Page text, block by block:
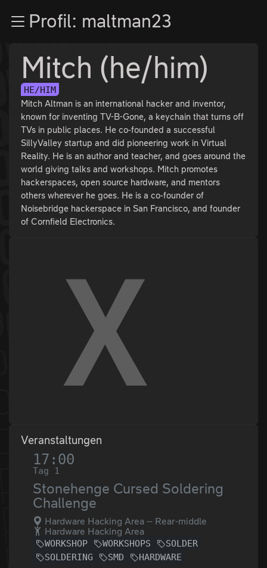
Zum InhaltProfil: maltman23
Mitch (he/him)
HE/HIM
Mitch Altman is an international hacker and inventor,
known for inventing TV-B-Gone, a keychain that turns off
TVs in public places. He co-founded a successful
SillyValley startup and did pioneering work in Virtual
Reality. He is an author and teacher, and goes around the
world giving talks and workshops. Mitch promotes
hackerspaces, open source hardware, and mentors
others wherever he goes. He is a co-founder of
Noisebridge hackerspace in San Francisco, and founder
of Cornfield Electronics.
Veranstaltungen
17:00
Tag 1
Stonehenge Cursed Soldering
Challenge
Hardware Hacking Area -- Rear-middle
Hardware Hacking Area
WORKSHOP WORKSHOPS
SOLDER
SOLDERING
SMD HARDWARE